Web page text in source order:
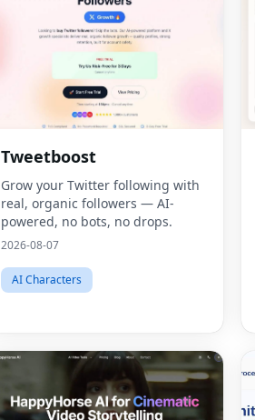
Tweetboost
Grow your Twitter following with
real, organic followers — AI-
powered, no bots, no drops.
2026-08-07
AI Characters